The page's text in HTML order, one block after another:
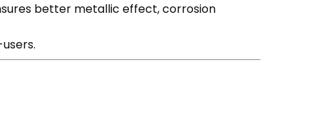
better metallic effect, corrosion